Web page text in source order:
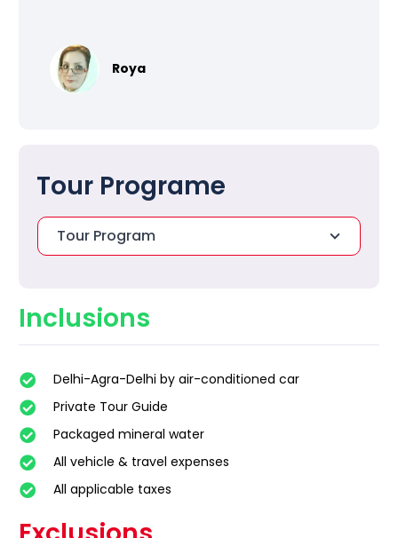
Roya
Tour Programe
Tour Program
Inclusions
Delhi-Agra-Delhi by air-conditioned car
Private Tour Guide
Packaged mineral water
All vehicle & travel expenses
All applicable taxes